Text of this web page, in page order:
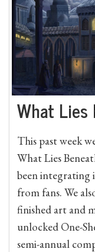
What Lies
This past week
What Lies
been integrating
from fans. We
finished art and
unlocked One-
semi-annual